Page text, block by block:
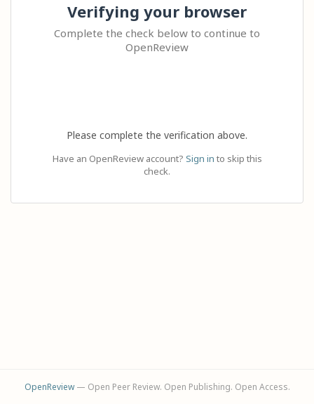
Verifying your browser
Complete the check below to continue to
OpenReview
Please complete the verification above.
Have an OpenReview account? Sign in to skip this
check.
OpenReview— Open Peer Review. Open Publishing. Open Access.